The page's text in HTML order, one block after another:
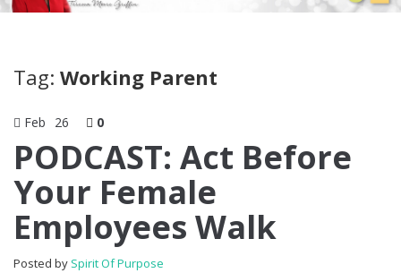
Tag: Working Parent
Feb 26 0
PODCAST: Act Before
Your Female
Employees Walk
Posted by Spirit Of Purpose